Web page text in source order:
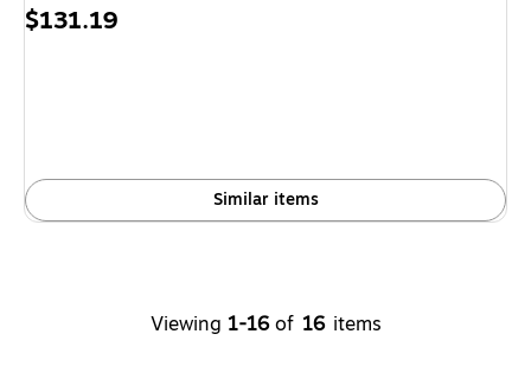
Price
$131.19
Similar items
Viewing 1-16 of 16 items